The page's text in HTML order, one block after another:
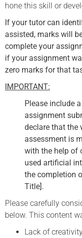
hone this skill or
If your tutor can
assisted, marks will
complete your
if your assignment
zero marks for that
IMPORTANT:
Please include
assignment
declare that the
assessment is
with the help of
used artificial
the completion
Title].
Please carefully
below. This content
Lack of